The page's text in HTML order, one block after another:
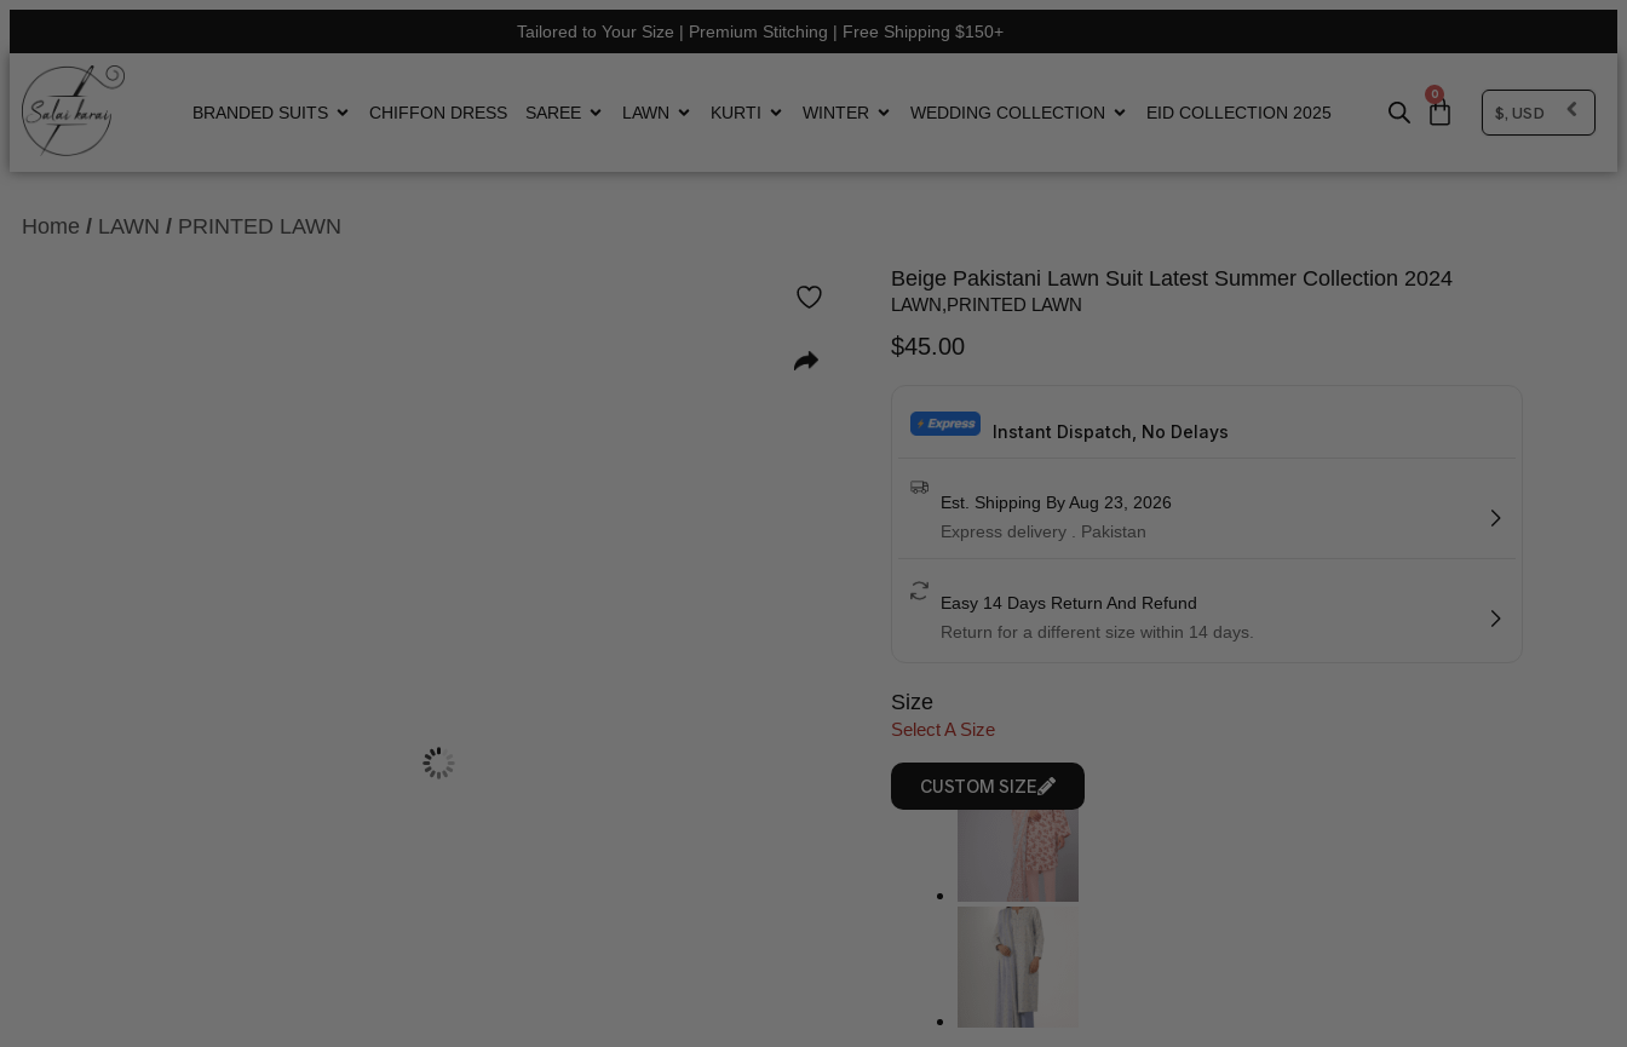
Tailored to Your Size | Premium Stitching | Free Shipping $150+
BRANDED SUITS CHIFFON DRESS SAREE LAWN KURTI WINTER WEDDING COLLECTION EID COLLECTION 2025
0
$, USD
Home / LAWN / PRINTED LAWN
Beige Pakistani Lawn Suit Latest Summer Collection 2024
LAWN,PRINTED LAWN
$45.00
Instant Dispatch, No Delays
Est. Shipping By Aug 23, 2026
Express delivery . Pakistan
Easy 14 Days Return And Refund
Return for a different size within 14 days.
Size
Select A Size
CUSTOM SIZE